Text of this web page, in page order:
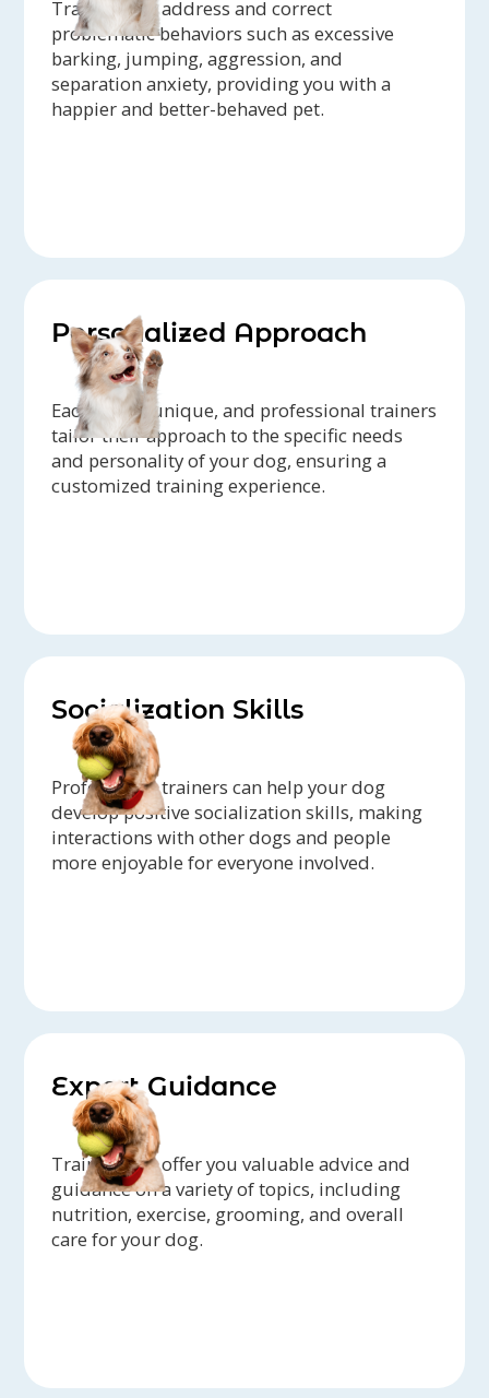
Trainers can address and correct
problematic behaviors such as excessive
barking, jumping, aggression, and
separation anxiety, providing you with a
happier and better-behaved pet.
Personalized Approach
Each dog is unique, and professional trainers
tailor their approach to the specific needs
and personality of your dog, ensuring a
customized training experience.
Socialization Skills
Professional trainers can help your dog
develop positive socialization skills, making
interactions with other dogs and people
more enjoyable for everyone involved.
Expert Guidance
Trainers can offer you valuable advice and
guidance on a variety of topics, including
nutrition, exercise, grooming, and overall
care for your dog.